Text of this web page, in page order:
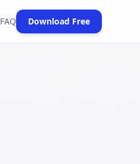
FAQ Download Free(opens in new tab)